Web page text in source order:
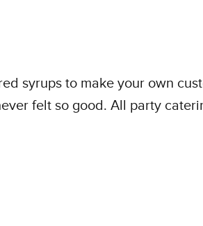
syrups to make your own
felt so good. All party